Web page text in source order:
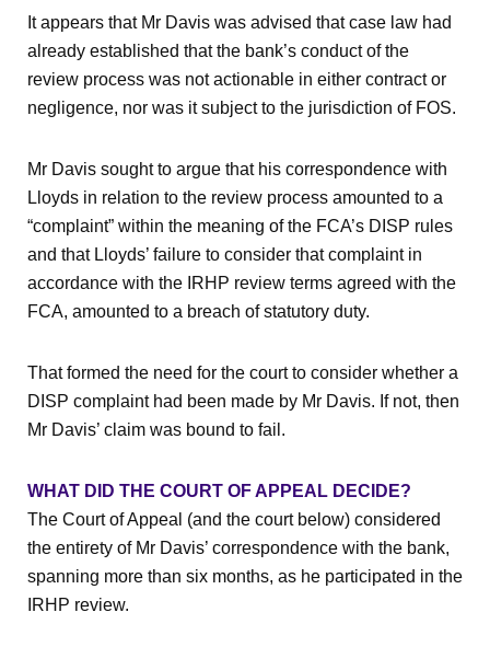
It appears that Mr Davis was advised that case law had
already established that the bank’s conduct of the
review process was not actionable in either contract or
negligence, nor was it subject to the jurisdiction of FOS.
Mr Davis sought to argue that his correspondence with
Lloyds in relation to the review process amounted to a
“complaint” within the meaning of the FCA’s DISP rules
and that Lloyds’ failure to consider that complaint in
accordance with the IRHP review terms agreed with the
FCA, amounted to a breach of statutory duty.
That formed the need for the court to consider whether a
DISP complaint had been made by Mr Davis. If not, then
Mr Davis’ claim was bound to fail.
WHAT DID THE COURT OF APPEAL DECIDE?
The Court of Appeal (and the court below) considered
the entirety of Mr Davis’ correspondence with the bank,
spanning more than six months, as he participated in the
IRHP review.